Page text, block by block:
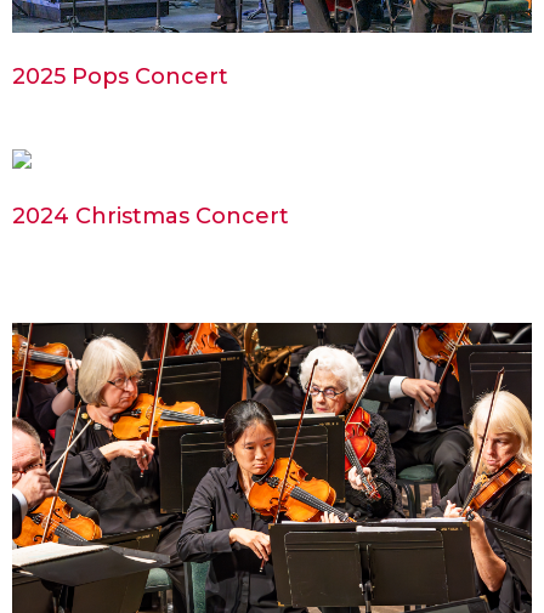
2025 Pops Concert
2024 Christmas Concert